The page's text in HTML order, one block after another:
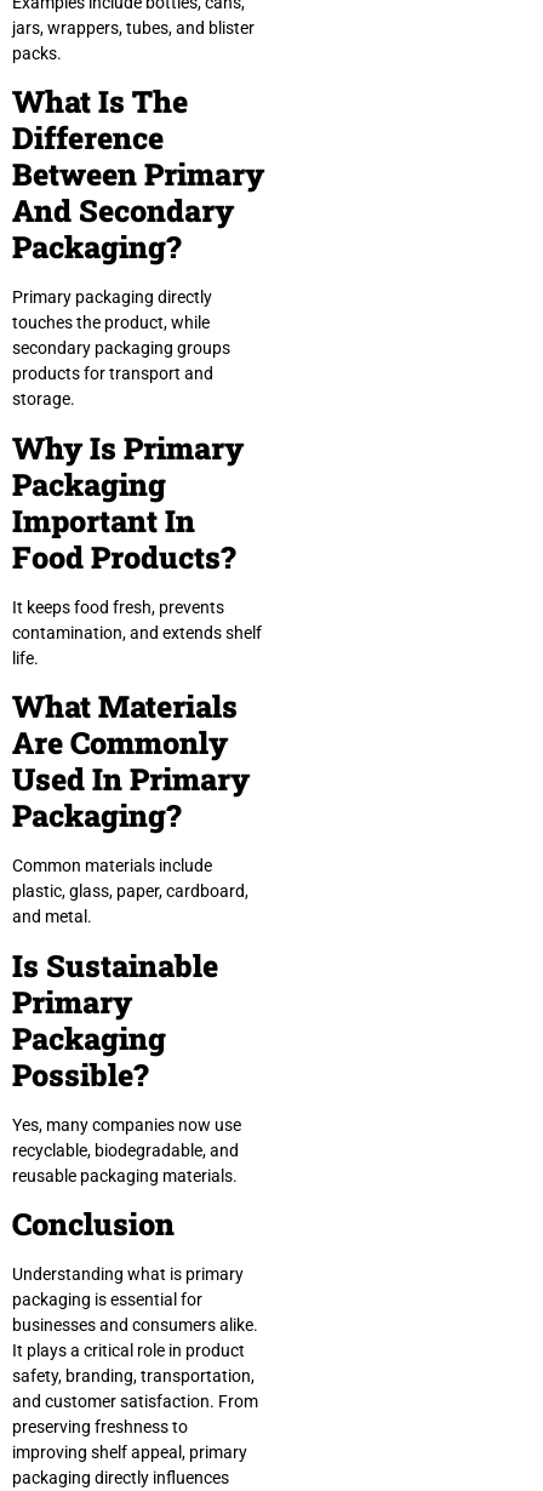
jars, wrappers, tubes, and blister
packs.
What Is The
Difference
Between Primary
And Secondary
Packaging?
Primary packaging directly
touches the product, while
secondary packaging groups
products for transport and
storage.
Why Is Primary
Packaging
Important In
Food Products?
It keeps food fresh, prevents
contamination, and extends shelf
life.
What Materials
Are Commonly
Used In Primary
Packaging?
Common materials include
plastic, glass, paper, cardboard,
and metal.
Is Sustainable
Primary
Packaging
Possible?
Yes, many companies now use
recyclable, biodegradable, and
reusable packaging materials.
Conclusion
Understanding what is primary
packaging is essential for
businesses and consumers alike.
It plays a critical role in product
safety, branding, transportation,
and customer satisfaction. From
preserving freshness to
improving shelf appeal, primary
packaging directly influences